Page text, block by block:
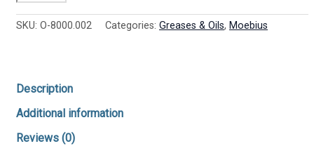
SKU: O-8000.002 Categories: Greases & Oils, Moebius
Description
Additional information
Reviews (0)